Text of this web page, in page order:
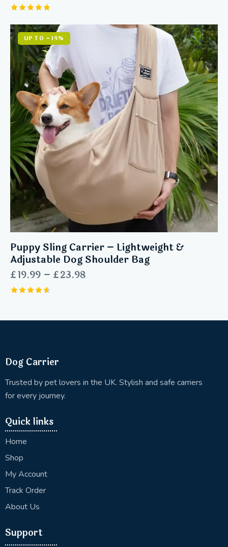
5.00
out of 5
UP TO - 19%
Puppy Sling Carrier – Lightweight &
Adjustable Dog Shoulder Bag
£19.99 – £23.98
Dog Carrier
Trusted by pet lovers in the UK. Stylish and safe carriers
for every journey.
Quick links
Home
Shop
My Account
Track Order
About Us
Support